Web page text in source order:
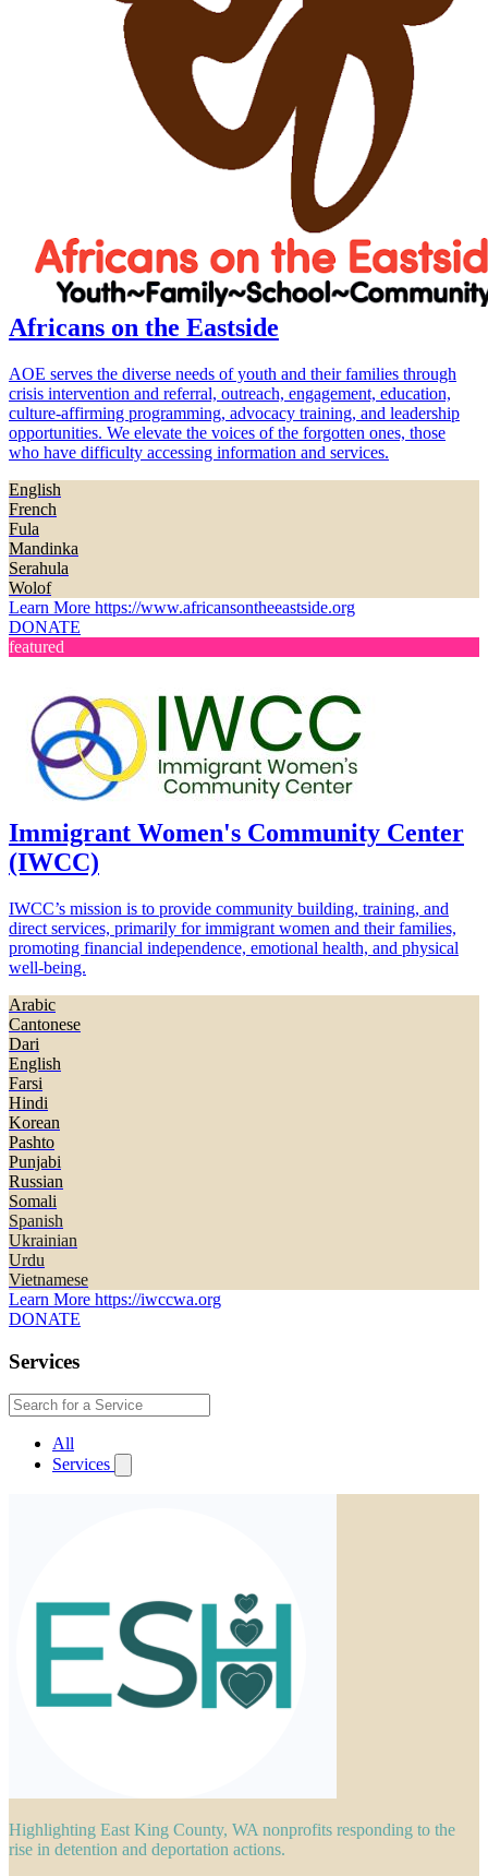
Africans on the Eastside
AOE serves the diverse needs of youth and their families through
crisis intervention and referral, outreach, engagement, education,
culture-affirming programming, advocacy training, and leadership
opportunities. We elevate the voices of the forgotten ones, those
who have difficulty accessing information and services.
English
French
Fula
Mandinka
Serahula
Wolof
Learn More https://www.africansontheeastside.org
DONATE
featured
Immigrant Women's Community Center
(IWCC)
IWCC’s mission is to provide community building, training, and
direct services, primarily for immigrant women and their families,
promoting financial independence, emotional health, and physical
well-being.
Arabic
Cantonese
Dari
English
Farsi
Hindi
Korean
Pashto
Punjabi
Russian
Somali
Spanish
Ukrainian
Urdu
Vietnamese
Learn More https://iwccwa.org
DONATE
Services
All
Services
Highlighting East King County, WA nonprofits responding to the
rise in detention and deportation actions.